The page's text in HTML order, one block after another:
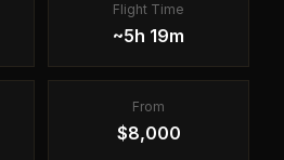
Flight Time
~5h 19m
From
$8,000